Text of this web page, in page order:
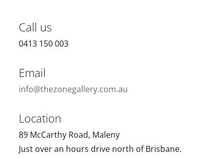
Call us
0413 150 003
Email
info@thezonegallery.com.au
Location
89 McCarthy Road, Maleny
Just over an hours drive north of Brisbane.